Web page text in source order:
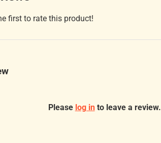
first to rate this product!
Please log into leave a review.